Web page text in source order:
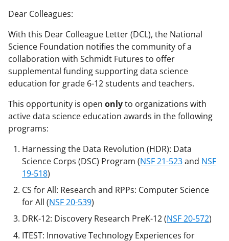
r
e
o
n
F
a
c
e
b
o
o
k
r
e
o
n
X
(
f
o
r
m
e
r
l
y
r
e
o
n
L
i
n
k
e
d
n
l
Dear Colleagues:
With this Dear Colleague Letter (DCL), the National
Science Foundation notifies the community of a
collaboration with Schmidt Futures to offer
supplemental funding supporting data science
education for grade 6-12 students and teachers.
This opportunity is open onlyto organizations with
active data science education awards in the following
programs:
Harnessing the Data Revolution (HDR): Data
Science Corps (DSC) Program (NSF 21-523and NSF
19-518)
CS for All: Research and RPPs: Computer Science
for All (NSF 20-539)
DRK-12: Discovery Research PreK-12 (NSF 20-572)
ITEST: Innovative Technology Experiences for